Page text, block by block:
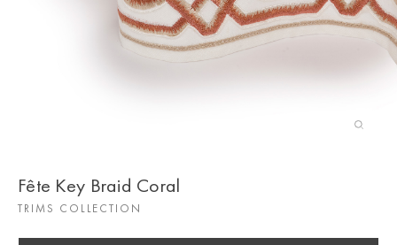
Fête Key Braid Coral
TRIMS COLLECTION